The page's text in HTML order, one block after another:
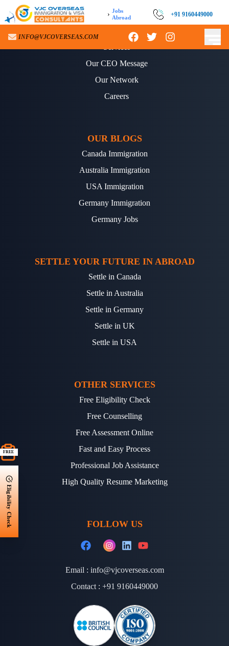
› Jobs
Abroad
+91 9160449000
INFO@VJCOVERSEAS.COM
FREE
Eligibility Check
ABOUT US
Our CEO Message
Our Network
Careers
OUR BLOGS
Canada Immigration
Australia Immigration
USA Immigration
Germany Immigration
Germany Jobs
SETTLE YOUR FUTURE IN ABROAD
Settle in Canada
Settle in Australia
Settle in Germany
Settle in UK
Settle in USA
OTHER SERVICES
Free Eligibility Check
Free Counselling
Free Assessment Online
Fast and Easy Process
Professional Job Assistance
High Quality Resume Marketing
FOLLOW US
Email : info@vjcoverseas.com
Contact : +91 9160449000